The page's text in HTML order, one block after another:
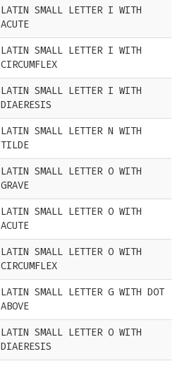
LATIN SMALL LETTER I WITH
ACUTE
LATIN SMALL LETTER I WITH
CIRCUMFLEX
LATIN SMALL LETTER I WITH
DIAERESIS
LATIN SMALL LETTER N WITH
TILDE
LATIN SMALL LETTER O WITH
GRAVE
LATIN SMALL LETTER O WITH
ACUTE
LATIN SMALL LETTER O WITH
CIRCUMFLEX
LATIN SMALL LETTER G WITH DOT
ABOVE
LATIN SMALL LETTER O WITH
DIAERESIS